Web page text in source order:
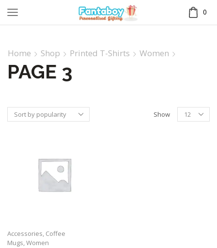
0
Home Shop Printed T-Shirts Women
PAGE 3
Show
Accessories, Coffee
Mugs,Women